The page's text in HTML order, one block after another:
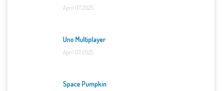
April 07, 2025
Uno Multiplayer
April 07, 2025
Space Pumpkin